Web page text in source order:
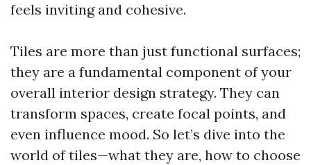
feels inviting and cohesive.
Tiles are more than just functional surfaces;
they are a fundamental component of your
overall interior design strategy. They can
transform spaces, create focal points, and
even influence mood. So let’s dive into the
world of tiles—what they are, how to choose